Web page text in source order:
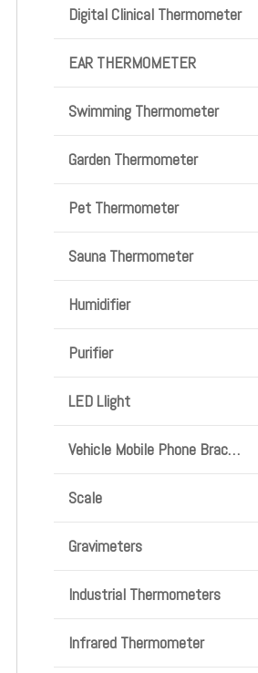
Digital Clinical Thermometer
EAR THERMOMETER
Swimming Thermometer
Garden Thermometer
Pet Thermometer
Sauna Thermometer
Humidifier
Purifier
LED Llight
Vehicle Mobile Phone Bracket
Scale
Gravimeters
Industrial Thermometers
Infrared Thermometer